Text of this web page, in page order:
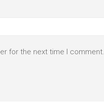
for the next time I comment.